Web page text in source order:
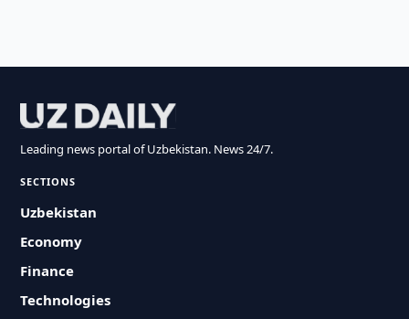
Leading news portal of Uzbekistan. News 24/7.
SECTIONS
Uzbekistan
Economy
Finance
Technologies